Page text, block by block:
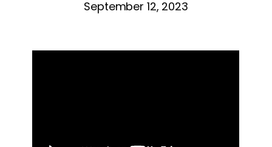
September 12, 2023